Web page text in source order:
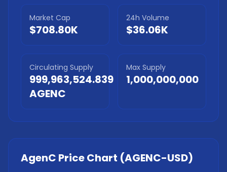
Market Cap
$708.80K
24h Volume
$36.06K
Circulating Supply
999,963,524.839
AGENC
Max Supply
1,000,000,000
AgenC Price Chart (AGENC-USD)